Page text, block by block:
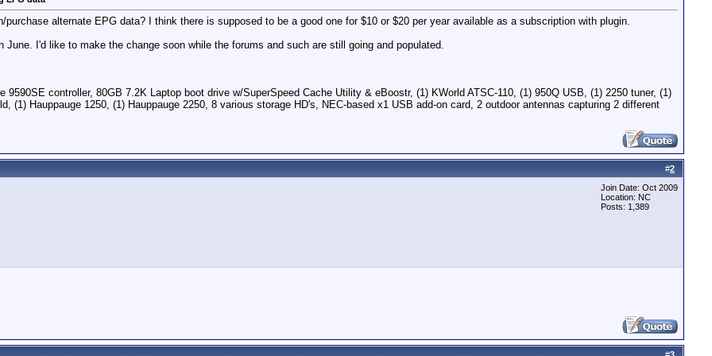
alternate EPG data? I think there is supposed to be a good one for $10 or $20 per year available as a subscription with plugin.
I'd like to make the change soon while the forums and such are still going and populated.
controller, 80GB 7.2K Laptop boot drive w/SuperSpeed Cache Utility & eBoostr, (1) KWorld ATSC-110, (1) 950Q USB, (1) 2250 tuner, (1)
(1) Hauppauge 1250, (1) Hauppauge 2250, 8 various storage HD's, NEC-based x1 USB add-on card, 2 outdoor antennas capturing 2 different
#2
Join Date: Oct 2009
Location: NC
Posts: 1,389